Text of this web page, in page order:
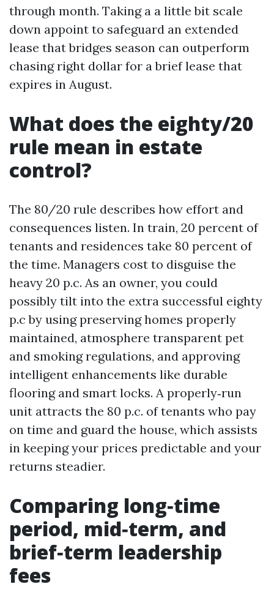
through month. Taking a a little bit scale
down appoint to safeguard an extended
lease that bridges season can outperform
chasing right dollar for a brief lease that
expires in August.
What does the eighty/20
rule mean in estate
control?
The 80/20 rule describes how effort and
consequences listen. In train, 20 percent of
tenants and residences take 80 percent of
the time. Managers cost to disguise the
heavy 20 p.c. As an owner, you could
possibly tilt into the extra successful eighty
p.c by using preserving homes properly
maintained, atmosphere transparent pet
and smoking regulations, and approving
intelligent enhancements like durable
flooring and smart locks. A properly‑run
unit attracts the 80 p.c. of tenants who pay
on time and guard the house, which assists
in keeping your prices predictable and your
returns steadier.
Comparing long‑time
period, mid‑term, and
brief‑term leadership
fees